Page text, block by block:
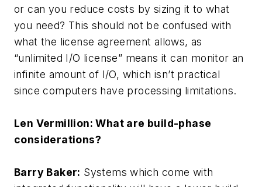
or can you reduce costs by sizing it to what
you need? This should not be confused with
what the license agreement allows, as
“unlimited I/O license” means it can monitor an
infinite amount of I/O, which isn’t practical
since computers have processing limitations.
Len Vermillion: What are build-phase
considerations?
Barry Baker: Systems which come with